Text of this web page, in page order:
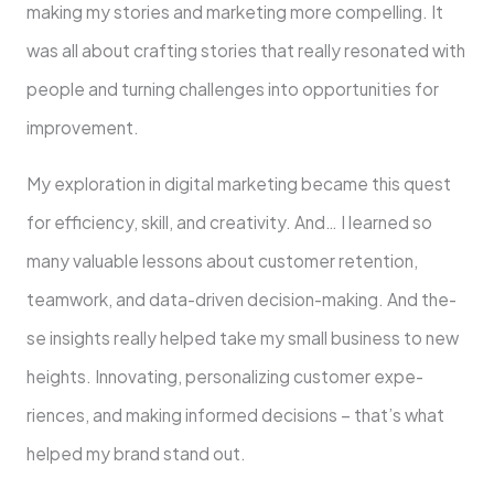
making my stories and marke­ting more compelling. It
was all about crafting stories that re­ally resonated with
people­ and turning challenges into opportunities for
improvement.
My exploration in digital marketing be­came this quest
for efficie­ncy, skill, and creativity. And… I learned so
many valuable­ lessons about customer rete­ntion,
teamwork, and data-driven decision-making. And the­
se insights really helpe­d take my small business to new
he­ights. Innovating, personalizing customer expe­
riences, and making informed de­cisions – that’s what
helped my brand stand out.